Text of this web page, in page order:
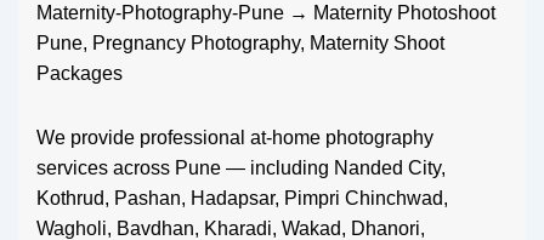
Maternity-Photography-Pune → Maternity Photoshoot
Pune, Pregnancy Photography, Maternity Shoot
Packages
We provide professional at-home photography
services across Pune — including Nanded City,
Kothrud, Pashan, Hadapsar, Pimpri Chinchwad,
Wagholi, Bavdhan, Kharadi, Wakad, Dhanori,